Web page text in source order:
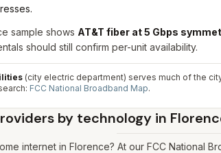
sample shows AT&T fiber at 5 Gbps
should still confirm per-unit availability.
(city electric department) serves much of the
FCC National Broadband Map.
by technology in
internet in Florence? At our FCC National